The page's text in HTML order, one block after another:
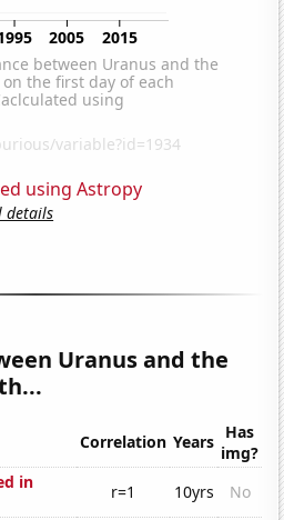
using Astropy
details
Uranus and the
Correlation Years Has
img?
in
r=1 10yrs
No